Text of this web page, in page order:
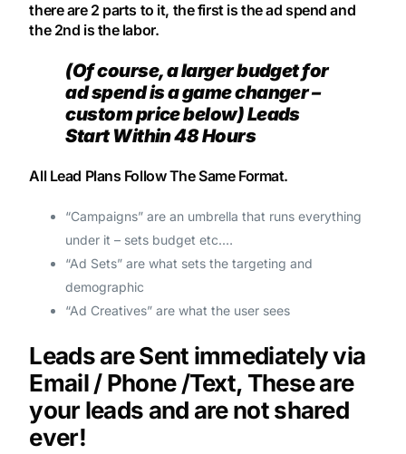
there are 2 parts to it, the first is the ad spend and
the 2nd is the labor.
(Of course, a larger budget for
ad spend is a game changer –
custom price below) Leads
Start Within 48 Hours
All Lead Plans Follow The Same Format.
“Campaigns” are an umbrella that runs everything
under it – sets budget etc.…
“Ad Sets” are what sets the targeting and
demographic
“Ad Creatives” are what the user sees
Leads are Sent immediately via
Email / Phone /Text, These are
your leads and are not shared
ever!